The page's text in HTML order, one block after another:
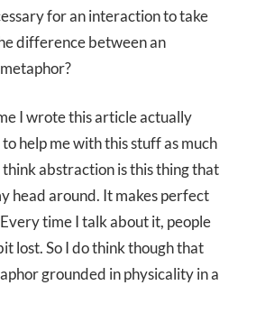
for an interaction to take
difference between an
I wrote this article actually
help me with this stuff as much
abstraction is this thing that
head around. It makes perfect
time I talk about it, people
lost. So I do think though that
grounded in physicality in a